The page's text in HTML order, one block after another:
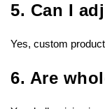
5. Can I
Yes, custom
6. Are